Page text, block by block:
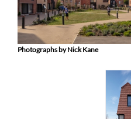
Photographs by Nick Kane